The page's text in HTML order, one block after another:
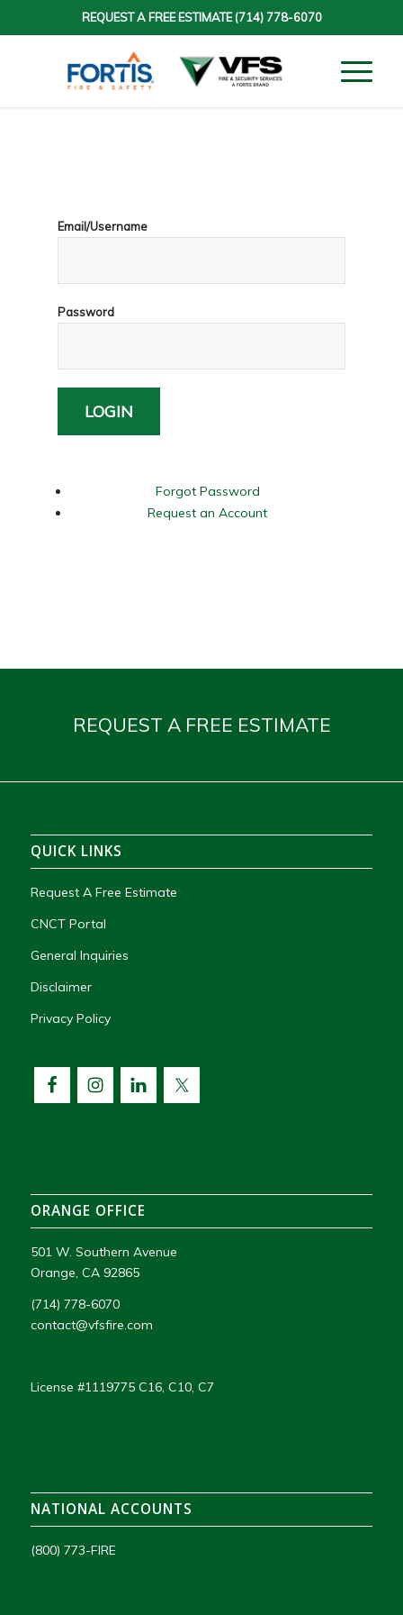
REQUEST A FREE ESTIMATE(714) 778-6070
Email/Username
Password
LOGIN
Forgot Password
Request an Account
REQUEST A FREE ESTIMATE
QUICK LINKS
Request A Free Estimate
CNCT Portal
General Inquiries
Disclaimer
Privacy Policy
ORANGE OFFICE
501 W. Southern Avenue
Orange, CA 92865
(714) 778-6070
contact@vfsfire.com
License #1119775 C16, C10, C7
NATIONAL ACCOUNTS
(800) 773-FIRE